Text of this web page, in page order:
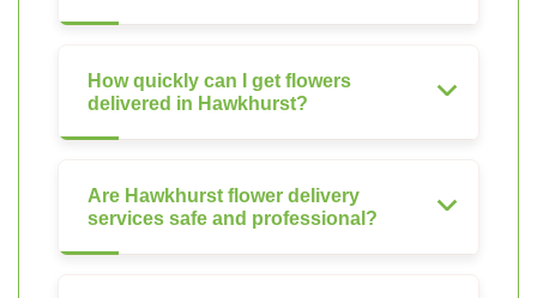
How quickly can I get flowers
delivered in Hawkhurst?
Are Hawkhurst flower delivery
services safe and professional?